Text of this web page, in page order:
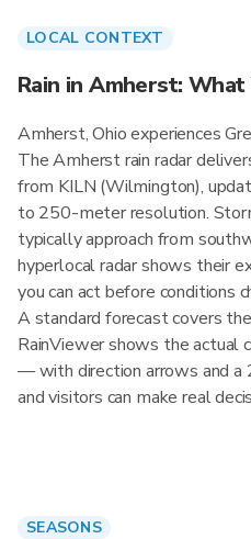
LOCAL CONTEXT
Rain in Amherst:
Amherst, Ohio experiences
The Amherst rain radar
from KILN (Wilmington),
to 250-meter resolution.
typically approach from
hyperlocal radar shows their
you can act before conditions
A standard forecast covers
RainViewer shows the actual
— with direction arrows and a
and visitors can make real
SEASONS